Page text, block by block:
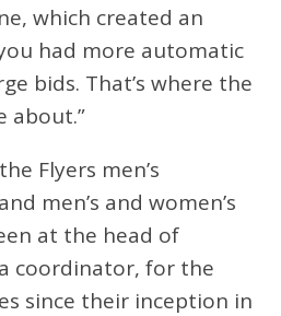
which created an
had more automatic
bids. That’s where the
about.”
Flyers men’s
men’s and women’s
at the head of
coordinator, for the
since their inception in